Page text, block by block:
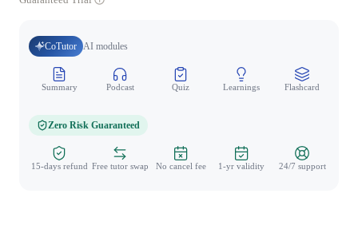
CoTutor AI modules
Summary Podcast Quiz Learnings Flashcard
Zero Risk Guaranteed
15-days refund Free tutor swap No cancel fee 1-yr validity 24/7 support